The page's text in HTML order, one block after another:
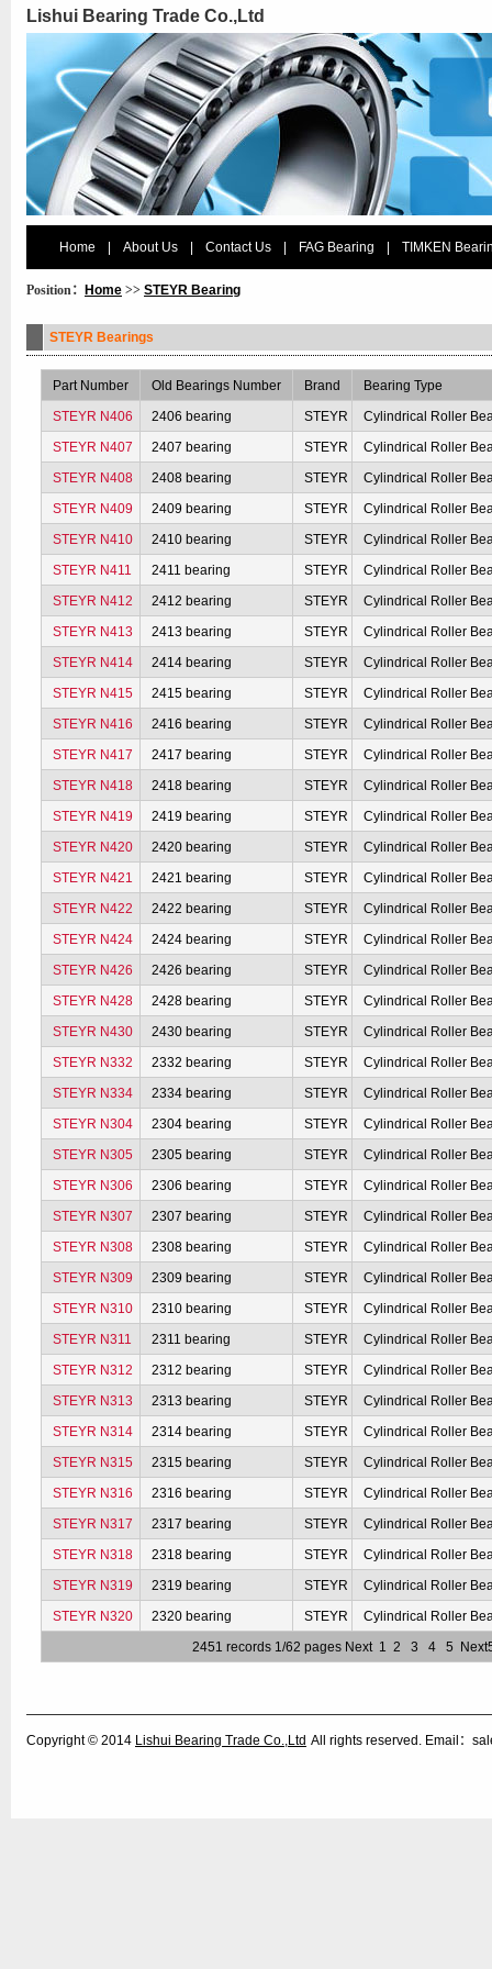
Lishui Bearing Trade Co.,Ltd
Home About Us Contact Us FAG Bearing TIMKEN
Position： Home >> STEYR Bearing
STEYR Bearings
Part Number Old Bearings Number Brand
Bearing Type
STEYR N406
2406 bearing STEYR
Cylindrical Roller
STEYR N407
2407 bearing STEYR
Cylindrical Roller
STEYR N408
2408 bearing STEYR
Cylindrical Roller
STEYR N409
2409 bearing STEYR
Cylindrical Roller
STEYR N410
2410 bearing STEYR
Cylindrical Roller
STEYR N411
2411 bearing STEYR
Cylindrical Roller
STEYR N412
2412 bearing STEYR
Cylindrical Roller
STEYR N413
2413 bearing STEYR
Cylindrical Roller
STEYR N414
2414 bearing STEYR
Cylindrical Roller
STEYR N415
2415 bearing STEYR
Cylindrical Roller
STEYR N416
2416 bearing STEYR
Cylindrical Roller
STEYR N417
2417 bearing STEYR
Cylindrical Roller
STEYR N418
2418 bearing STEYR
Cylindrical Roller
STEYR N419
2419 bearing STEYR
Cylindrical Roller
STEYR N420
2420 bearing STEYR
Cylindrical Roller
STEYR N421
2421 bearing STEYR
Cylindrical Roller
STEYR N422
2422 bearing STEYR
Cylindrical Roller
STEYR N424
2424 bearing STEYR
Cylindrical Roller
STEYR N426
2426 bearing STEYR
Cylindrical Roller
STEYR N428
2428 bearing STEYR
Cylindrical Roller
STEYR N430
2430 bearing STEYR
Cylindrical Roller
STEYR N332
2332 bearing STEYR
Cylindrical Roller
STEYR N334
2334 bearing STEYR
Cylindrical Roller
STEYR N304
2304 bearing STEYR
Cylindrical Roller
STEYR N305
2305 bearing STEYR
Cylindrical Roller
STEYR N306
2306 bearing STEYR
Cylindrical Roller
STEYR N307
2307 bearing STEYR
Cylindrical Roller
STEYR N308
2308 bearing STEYR
Cylindrical Roller
STEYR N309
2309 bearing STEYR
Cylindrical Roller
STEYR N310
2310 bearing STEYR
Cylindrical Roller
STEYR N311
2311 bearing STEYR
Cylindrical Roller
STEYR N312
2312 bearing STEYR
Cylindrical Roller
STEYR N313
2313 bearing STEYR
Cylindrical Roller
STEYR N314
2314 bearing STEYR
Cylindrical Roller
STEYR N315
2315 bearing STEYR
Cylindrical Roller
STEYR N316
2316 bearing STEYR
Cylindrical Roller
STEYR N317
2317 bearing STEYR
Cylindrical Roller
STEYR N318
2318 bearing STEYR
Cylindrical Roller
STEYR N319
2319 bearing STEYR
Cylindrical Roller
STEYR N320
2320 bearing STEYR
Cylindrical Roller
2451 records 1/62 pages Next 1 2 3 4 5
Copyright © 2014 Lishui Bearing Trade Co.,Ltd All rights reserved. Email：